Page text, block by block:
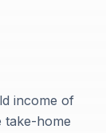
income of
take-home